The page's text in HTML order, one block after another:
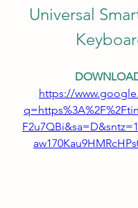
Universal
https://